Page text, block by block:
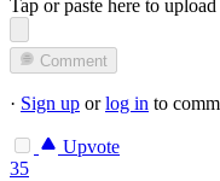
Tap or paste here to
Comment
· Sign up orlog in to
Upvote
35